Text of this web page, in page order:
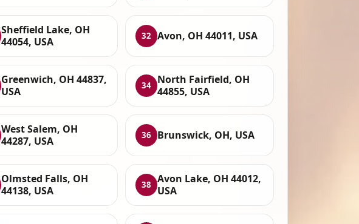
Sheffield Lake, OH
44054, USA
32 Avon, OH 44011, USA
Greenwich, OH 44837,
USA
34
North Fairfield, OH
44855, USA
West Salem, OH
44287, USA
36 Brunswick, OH, USA
Olmsted Falls, OH
44138, USA
38
Avon Lake, OH 44012,
USA